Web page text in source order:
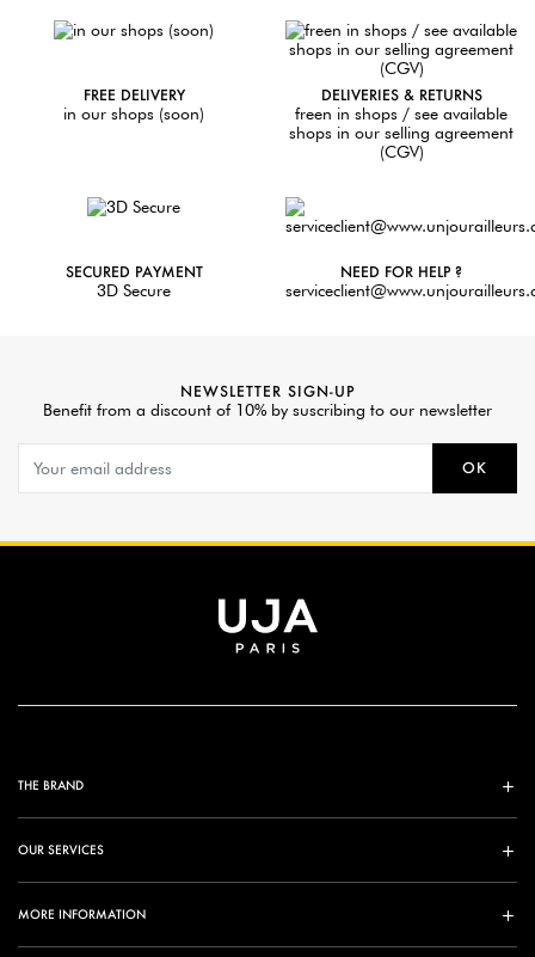
FREE DELIVERY
in our shops (soon)
DELIVERIES & RETURNS
freen in shops / see available
shops in our selling agreement
(CGV)
SECURED PAYMENT
3D Secure
NEED FOR HELP ?
NEWSLETTER SIGN-UP
Benefit from a discount of 10% by suscribing to our newsletter
OK
THE BRAND
OUR SERVICES
MORE INFORMATION